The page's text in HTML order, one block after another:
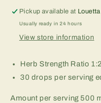
Pickup available at
Usually ready in 24 hours
View store information
Herb Strength Ratio 1:2
30 drops per serving
Amount per serving 500